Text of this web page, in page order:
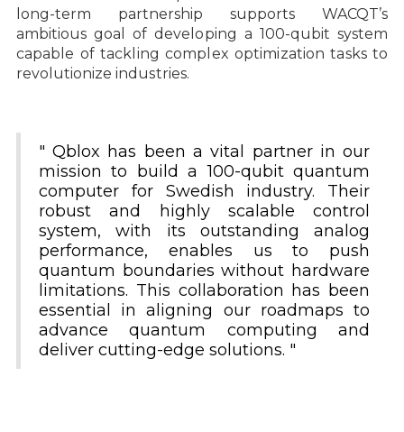
long-term partnership supports WACQT’s
ambitious goal of developing a 100-qubit system
capable of tackling complex optimization tasks to
revolutionize industries.
" Qblox has been a vital partner in our
mission to build a 100-qubit quantum
computer for Swedish industry. Their
robust and highly scalable control
system, with its outstanding analog
performance, enables us to push
quantum boundaries without hardware
limitations. This collaboration has been
essential in aligning our roadmaps to
advance quantum computing and
deliver cutting-edge solutions. "